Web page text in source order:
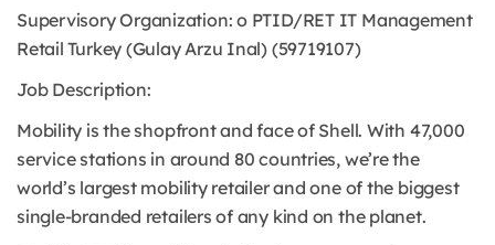
Supervisory Organization: o PTID/RET IT Management
Retail Turkey (Gulay Arzu Inal) (59719107)
Job Description:
Mobility is the shopfront and face of Shell. With 47,000
service stations in around 80 countries, we’re the
world’s largest mobility retailer and one of the biggest
single-branded retailers of any kind on the planet.